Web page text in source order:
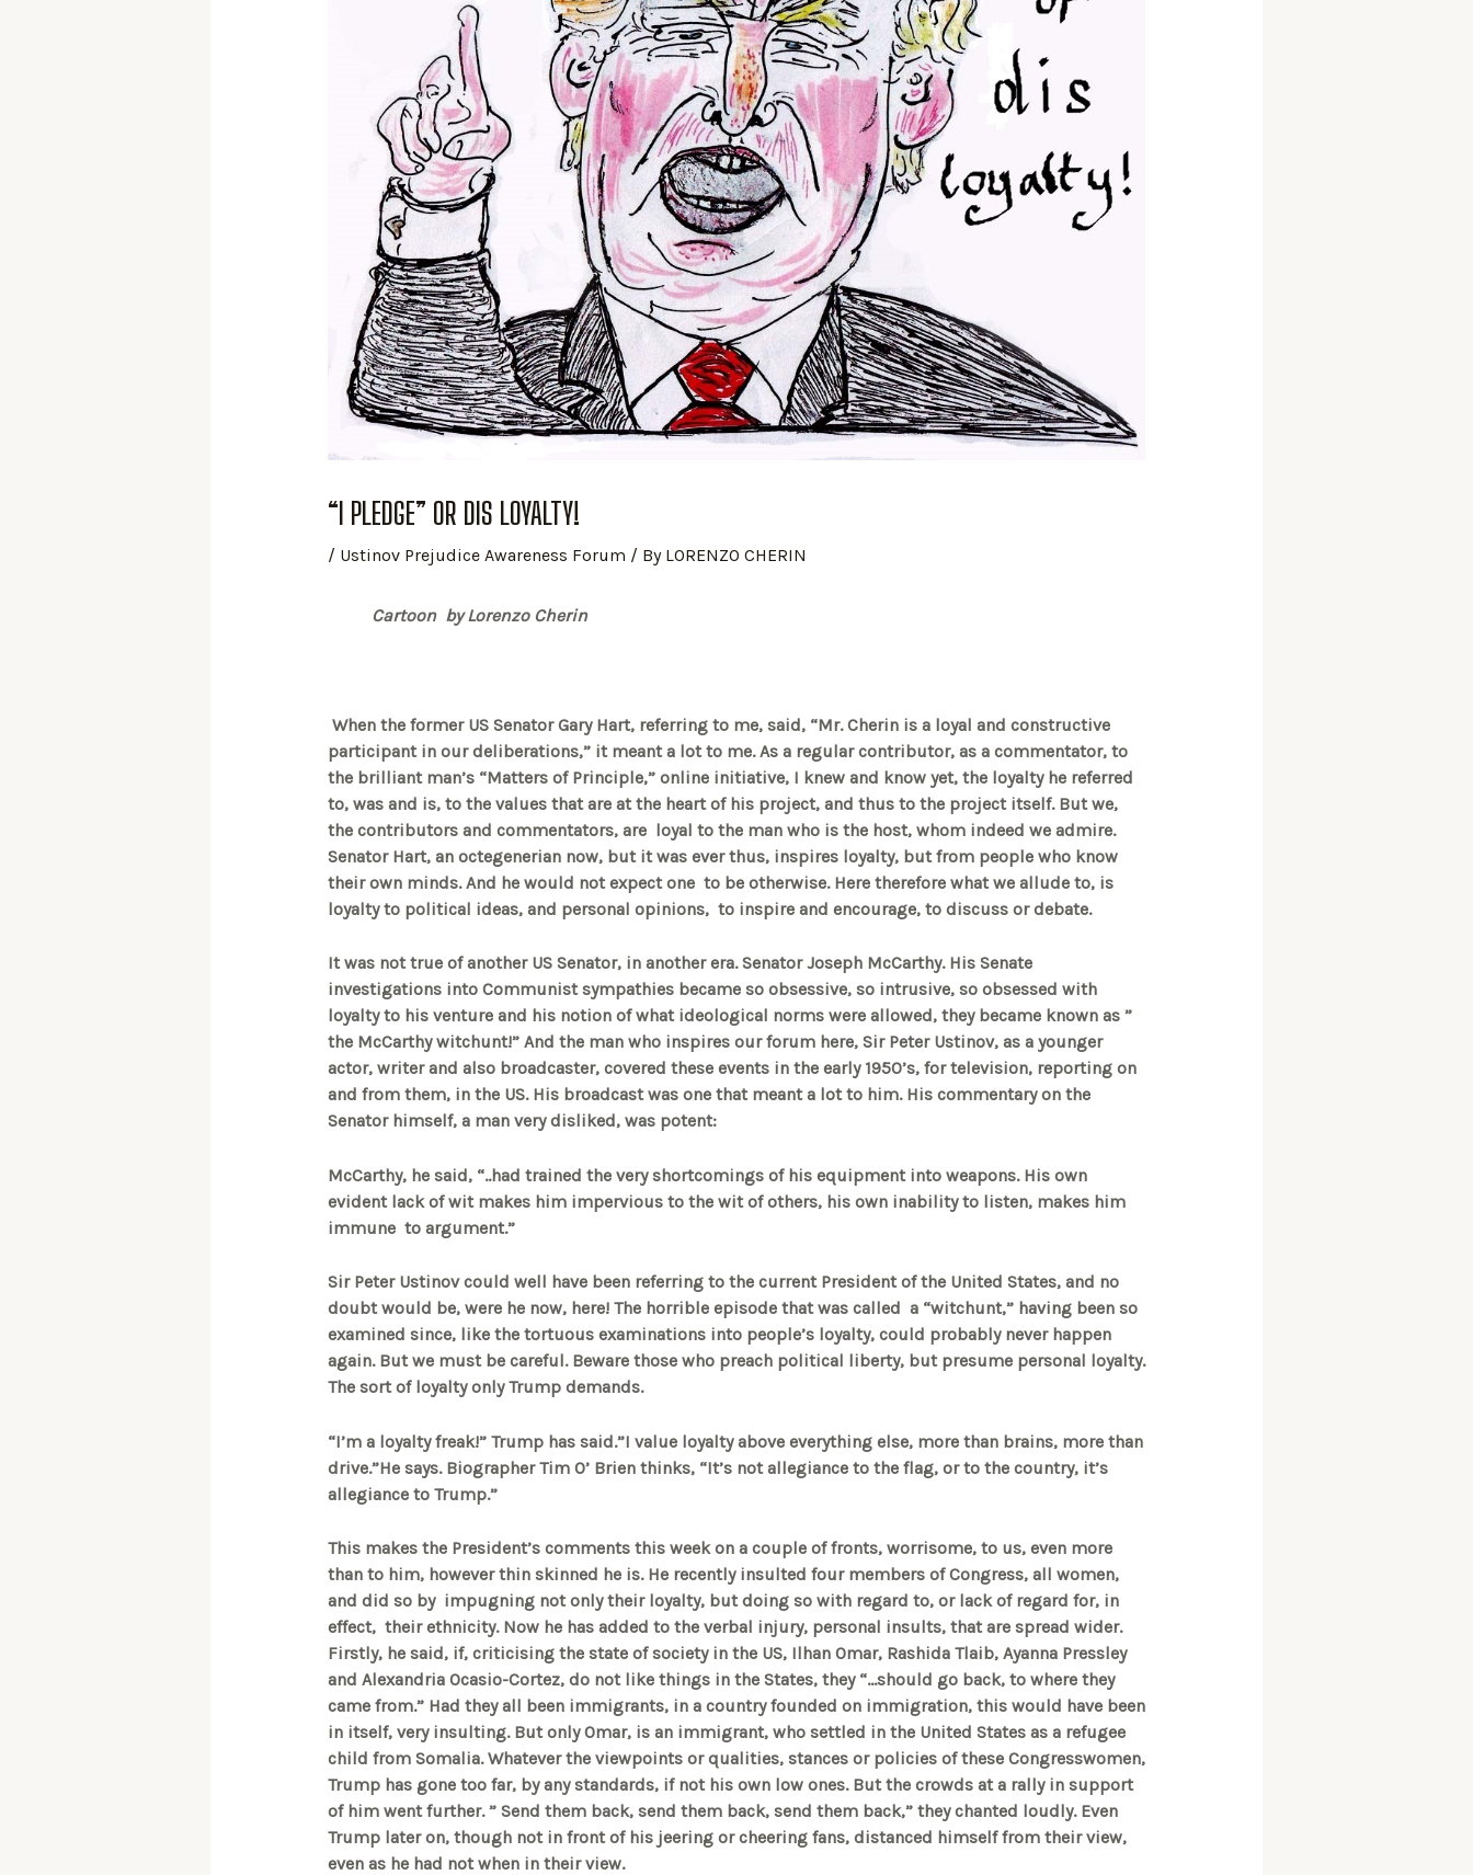
“I PLEDGE” OR DIS LOYALTY!
/ Ustinov Prejudice Awareness Forum / By LORENZO CHERIN
Cartoon by Lorenzo Cherin
When the former US Senator Gary Hart, referring to me, said, “Mr. Cherin is a loyal and constructive
participant in our deliberations,” it meant a lot to me. As a regular contributor, as a commentator, to
the brilliant man’s “Matters of Principle,” online initiative, I knew and know yet, the loyalty he referred
to, was and is, to the values that are at the heart of his project, and thus to the project itself. But we,
the contributors and commentators, are loyal to the man who is the host, whom indeed we admire.
Senator Hart, an octegenerian now, but it was ever thus, inspires loyalty, but from people who know
their own minds. And he would not expect one to be otherwise. Here therefore what we allude to, is
loyalty to political ideas, and personal opinions, to inspire and encourage, to discuss or debate.
It was not true of another US Senator, in another era. Senator Joseph McCarthy. His Senate
investigations into Communist sympathies became so obsessive, so intrusive, so obsessed with
loyalty to his venture and his notion of what ideological norms were allowed, they became known as ”
the McCarthy witchunt!” And the man who inspires our forum here, Sir Peter Ustinov, as a younger
actor, writer and also broadcaster, covered these events in the early 1950’s, for television, reporting on
and from them, in the US. His broadcast was one that meant a lot to him. His commentary on the
Senator himself, a man very disliked, was potent:
McCarthy, he said, “..had trained the very shortcomings of his equipment into weapons. His own
evident lack of wit makes him impervious to the wit of others, his own inability to listen, makes him
immune to argument.”
Sir Peter Ustinov could well have been referring to the current President of the United States, and no
doubt would be, were he now, here! The horrible episode that was called a “witchunt,” having been so
examined since, like the tortuous examinations into people’s loyalty, could probably never happen
again. But we must be careful. Beware those who preach political liberty, but presume personal loyalty.
The sort of loyalty only Trump demands.
“I’m a loyalty freak!” Trump has said.”I value loyalty above everything else, more than brains, more than
drive.”He says. Biographer Tim O’ Brien thinks, “It’s not allegiance to the flag, or to the country, it’s
allegiance to Trump.”
This makes the President’s comments this week on a couple of fronts, worrisome, to us, even more
than to him, however thin skinned he is. He recently insulted four members of Congress, all women,
and did so by impugning not only their loyalty, but doing so with regard to, or lack of regard for, in
effect, their ethnicity. Now he has added to the verbal injury, personal insults, that are spread wider.
Firstly, he said, if, criticising the state of society in the US, Ilhan Omar, Rashida Tlaib, Ayanna Pressley
and Alexandria Ocasio-Cortez, do not like things in the States, they “…should go back, to where they
came from.” Had they all been immigrants, in a country founded on immigration, this would have been
in itself, very insulting. But only Omar, is an immigrant, who settled in the United States as a refugee
child from Somalia. Whatever the viewpoints or qualities, stances or policies of these Congresswomen,
Trump has gone too far, by any standards, if not his own low ones. But the crowds at a rally in support
of him went further. ” Send them back, send them back, send them back,” they chanted loudly. Even
Trump later on, though not in front of his jeering or cheering fans, distanced himself from their view,
even as he had not when in their view.